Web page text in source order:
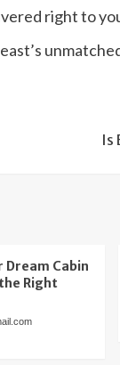
right to
Is
Dream Cabin
Right